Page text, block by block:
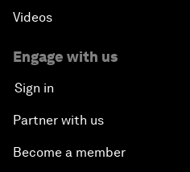
Videos
Engage with us
Sign in
Partner with us
Become a member